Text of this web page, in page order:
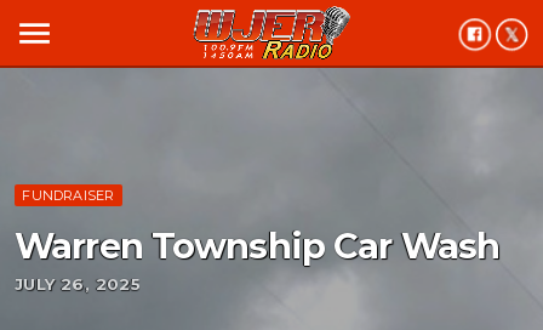
menu
FUNDRAISER
Warren Township Car Wash
JULY 26, 2025